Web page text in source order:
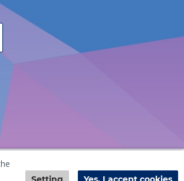
251 291 919